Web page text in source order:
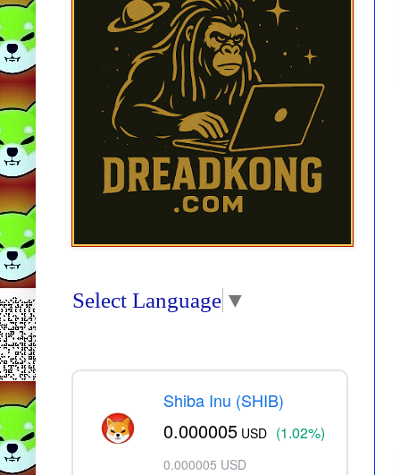
Select Language ▼
Shiba Inu (SHIB)
0.000005 USD (1.02%)
0.000005 USD